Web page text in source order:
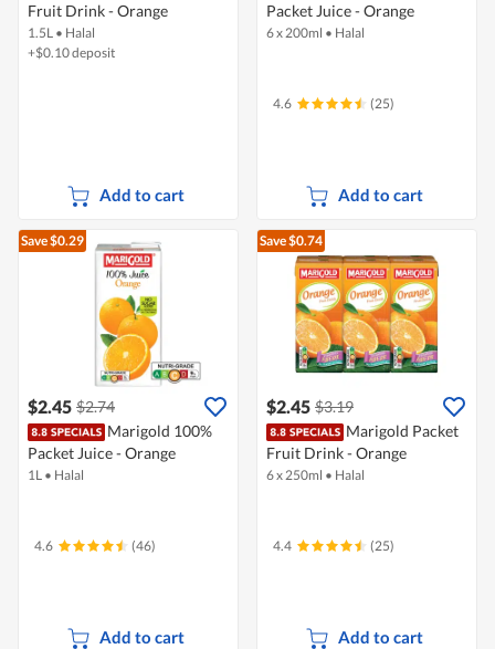
Fruit Drink - Orange
1.5L • Halal
+$0.10 deposit
Add to cart
Packet Juice - Orange
6 x 200ml • Halal
4.6 (25)
Add to cart
Save $0.29
$2.45 $2.74
Marigold 100%
Packet Juice - Orange
1L • Halal
4.6 (46)
Add to cart
Save $0.74
$2.45 $3.19
Marigold Packet
Fruit Drink - Orange
6 x 250ml • Halal
4.4 (25)
Add to cart